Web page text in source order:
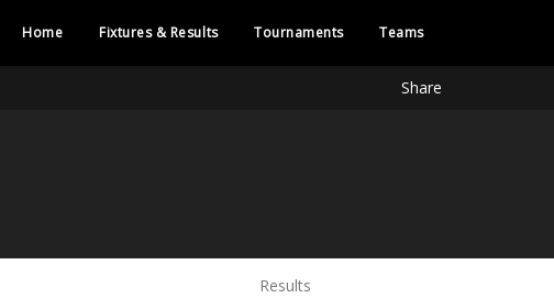
Home Fixtures & Results Tournaments Teams
Share
Results